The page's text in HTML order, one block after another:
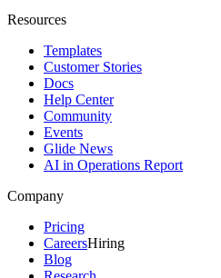
Resources
Templates
Customer Stories
Docs
Help Center
Community
Events
Glide News
AI in Operations Report
Company
Pricing
CareersHiring
Blog